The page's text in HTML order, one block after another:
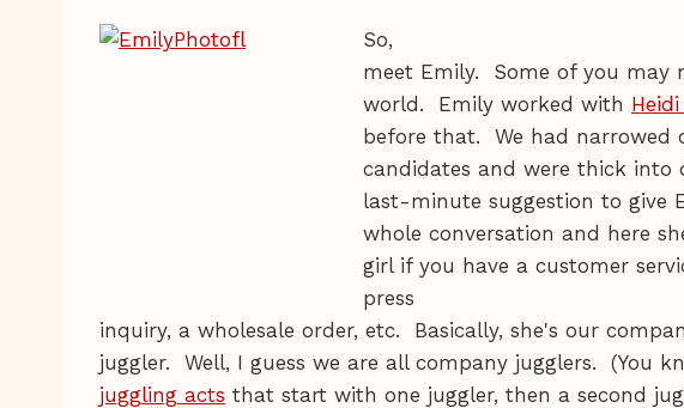
So,
meet Emily. Some of you may
world. Emily worked with
before that. We had narrowed
candidates and were thick into
last-minute suggestion to give
whole conversation and here
girl if you have a customer
press
inquiry, a wholesale order, etc. Basically, she's our
juggler. Well, I guess we are all company jugglers. (You
juggling acts that start with one juggler, then a second